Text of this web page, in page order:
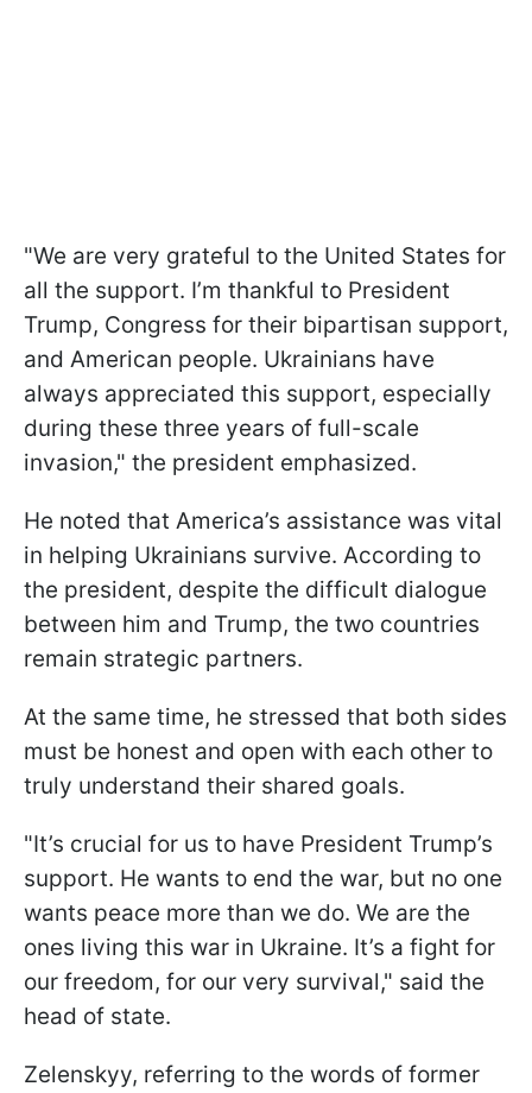
"We are very grateful to the United States for
all the support. I’m thankful to President
Trump, Congress for their bipartisan support,
and American people. Ukrainians have
always appreciated this support, especially
during these three years of full-scale
invasion," the president emphasized.
He noted that America’s assistance was vital
in helping Ukrainians survive. According to
the president, despite the difficult dialogue
between him and Trump, the two countries
remain strategic partners.
At the same time, he stressed that both sides
must be honest and open with each other to
truly understand their shared goals.
"It’s crucial for us to have President Trump’s
support. He wants to end the war, but no one
wants peace more than we do. We are the
ones living this war in Ukraine. It’s a fight for
our freedom, for our very survival," said the
head of state.
Zelenskyy, referring to the words of former